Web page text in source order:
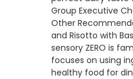
Group Executive
Other
and Risotto with
sensory ZERO is
focuses on using
healthy food for